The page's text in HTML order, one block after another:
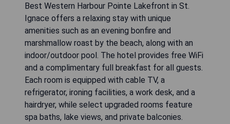
Best Western Harbour Pointe Lakefront in St.
Ignace offers a relaxing stay with unique
amenities such as an evening bonfire and
marshmallow roast by the beach, along with an
indoor/outdoor pool. The hotel provides free WiFi
and a complimentary full breakfast for all guests.
Each room is equipped with cable TV, a
refrigerator, ironing facilities, a work desk, and a
hairdryer, while select upgraded rooms feature
spa baths, lake views, and private balconies.